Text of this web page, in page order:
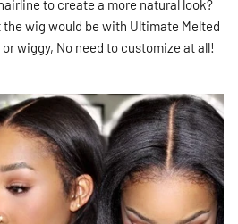
to create a more natural look?
wig would be with Ultimate Melted
wiggy, No need to customize at all!